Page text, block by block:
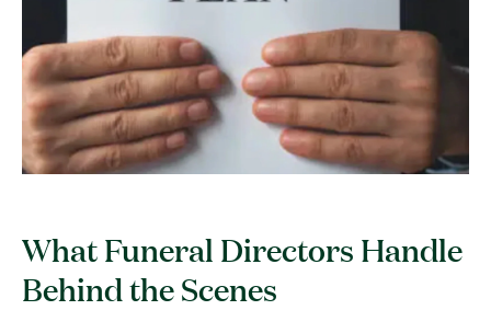
What Funeral Directors Handle
Behind the Scenes